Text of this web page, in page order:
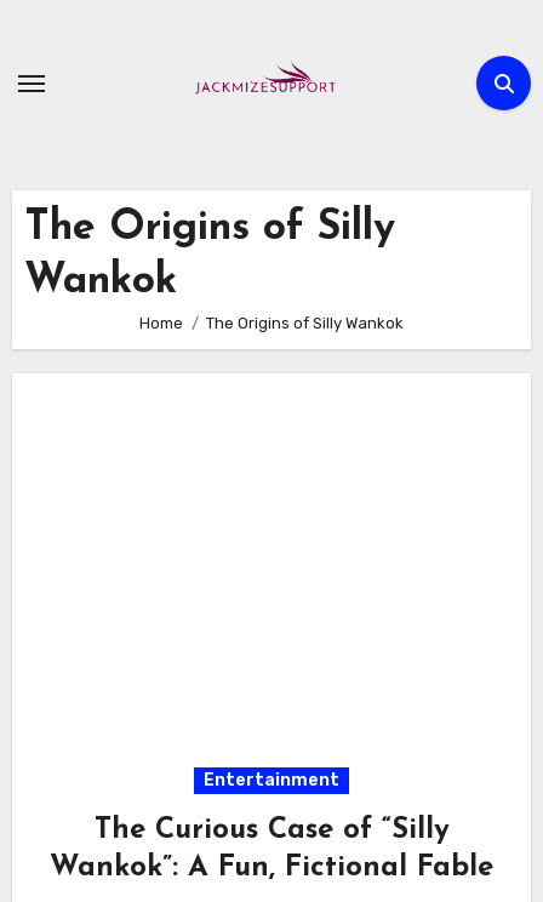
content
The Origins of Silly
Wankok
Home The Origins of Silly Wankok
Entertainment
The Curious Case of “Silly
Wankok”: A Fun, Fictional Fable